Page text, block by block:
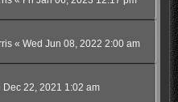
« Wed Jun 08, 2022 2:00 am
Dec 22, 2021 1:02 am